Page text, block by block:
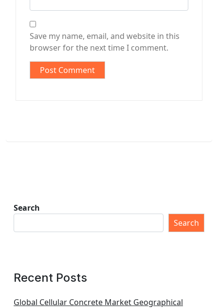
Save my name, email, and website in this
browser for the next time I comment.
Search
Search
Recent Posts
Global Cellular Concrete Market Geographical